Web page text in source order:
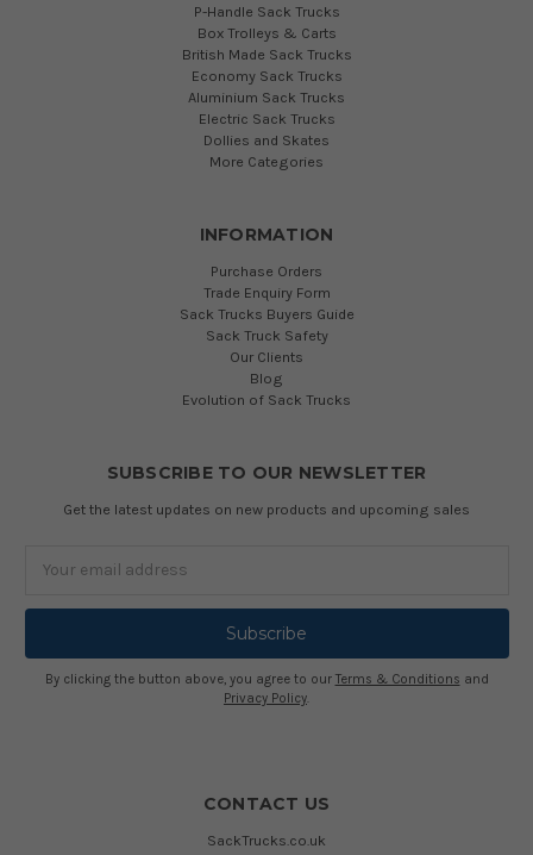
P-Handle Sack Trucks
Box Trolleys & Carts
British Made Sack Trucks
Economy Sack Trucks
Aluminium Sack Trucks
Electric Sack Trucks
Dollies and Skates
More Categories
INFORMATION
Purchase Orders
Trade Enquiry Form
Sack Trucks Buyers Guide
Sack Truck Safety
Our Clients
Blog
Evolution of Sack Trucks
SUBSCRIBE TO OUR NEWSLETTER
Get the latest updates on new products and upcoming sales
By clicking the button above, you agree to our Terms & Conditions and
Privacy Policy.
CONTACT US
SackTrucks.co.uk